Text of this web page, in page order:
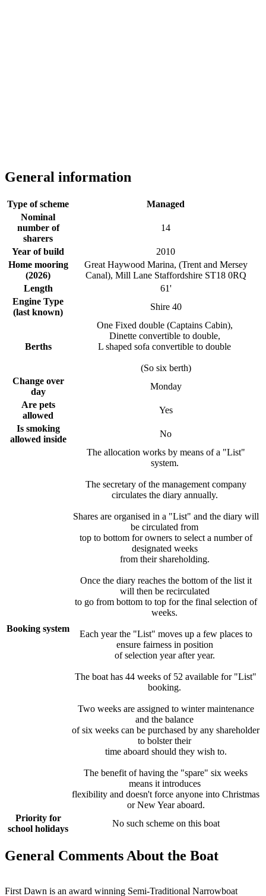
General information
Type of scheme
Managed
Nominal
number of
sharers
14
Year of build
2010
Home mooring
(2026)
Great Haywood Marina, (Trent and Mersey
Canal), Mill Lane Staffordshire ST18 0RQ
Length
61'
Engine Type
(last known)
Shire 40
Berths
One Fixed double (Captains Cabin),
Dinette convertible to double,
L shaped sofa convertible to double
(So six berth)
Change over
day
Monday
Are pets
allowed
Yes
Is smoking
allowed inside
No
Booking system
The allocation works by means of a "List"
system.
The secretary of the management company
circulates the diary annually.
Shares are organised in a "List" and the diary will
be circulated from
top to bottom for owners to select a number of
designated weeks
from their shareholding.
Once the diary reaches the bottom of the list it
will then be recirculated
to go from bottom to top for the final selection of
weeks.
Each year the "List" moves up a few places to
ensure fairness in position
of selection year after year.
The boat has 44 weeks of 52 available for "List"
booking.
Two weeks are assigned to winter maintenance
and the balance
of six weeks can be purchased by any shareholder
to bolster their
time aboard should they wish to.
The benefit of having the "spare" six weeks
means it introduces
flexibility and doesn't force anyone into Christmas
or New Year aboard.
Priority for
school holidays
No such scheme on this boat
General Comments About the Boat
First Dawn is an award winning Semi-Traditional Narrowboat